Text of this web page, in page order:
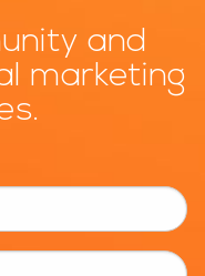
and
marketing